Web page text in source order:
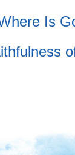
Is